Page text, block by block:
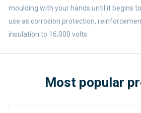
moulding with your hands until it begins
use as corrosion protection,
insulation to 16,000 volts.
Most popular